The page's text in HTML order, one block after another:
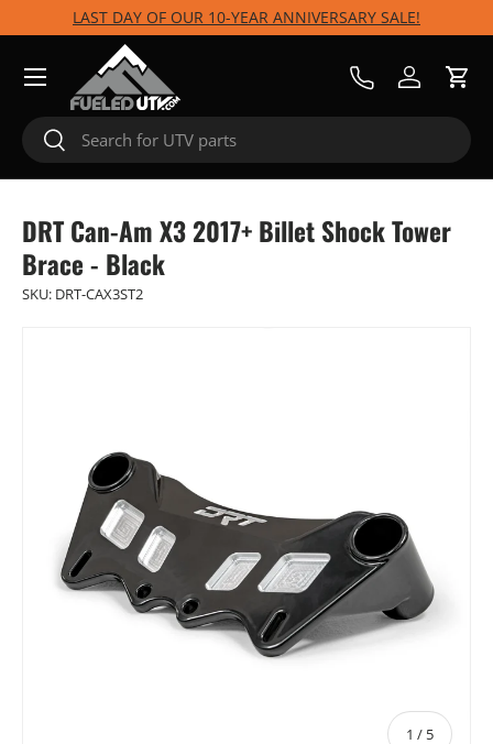
Skip to content
LAST DAY OF OUR 10-YEAR ANNIVERSARY SALE!
Search
Search
Call UsLog inCart
Menu
DRT Can-Am X3 2017+ Billet Shock Tower
Brace - Black
SKU: DRT-CAX3ST2
1 / of
5